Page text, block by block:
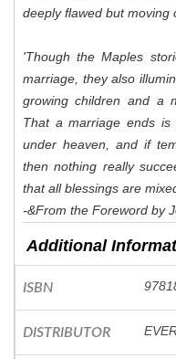
deeply flawed but moving
'Though the Maples
marriage, they also
growing children and a
That a marriage ends
under heaven, and if
then nothing really
that all blessings are
-&From the Foreword by
Additional
ISBN
DISTRIBUTOR